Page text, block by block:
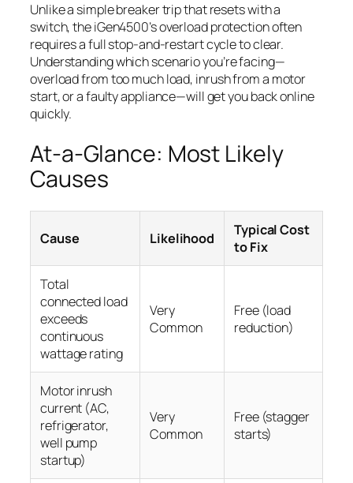
Unlike a simple breaker trip that resets with a
switch, the iGen4500’s overload protection often
requires a full stop-and-restart cycle to clear.
Understanding which scenario you’re facing—
overload from too much load, inrush from a motor
start, or a faulty appliance—will get you back online
quickly.
At-a-Glance: Most Likely
Causes
Cause Likelihood
Typical Cost
to Fix
Total
connected load
exceeds
continuous
wattage rating
Very
Common
Free (load
reduction)
Motor inrush
current (AC,
refrigerator,
well pump
startup)
Very
Common
Free (stagger
starts)